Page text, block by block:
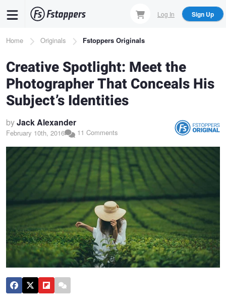
content
Log In Sign Up
Breadcrumb
Home Originals Fstoppers Originals
Creative Spotlight: Meet the
Photographer That Conceals His
Subject’s Identities
byJack Alexander
February 10th, 2016 11 Comments